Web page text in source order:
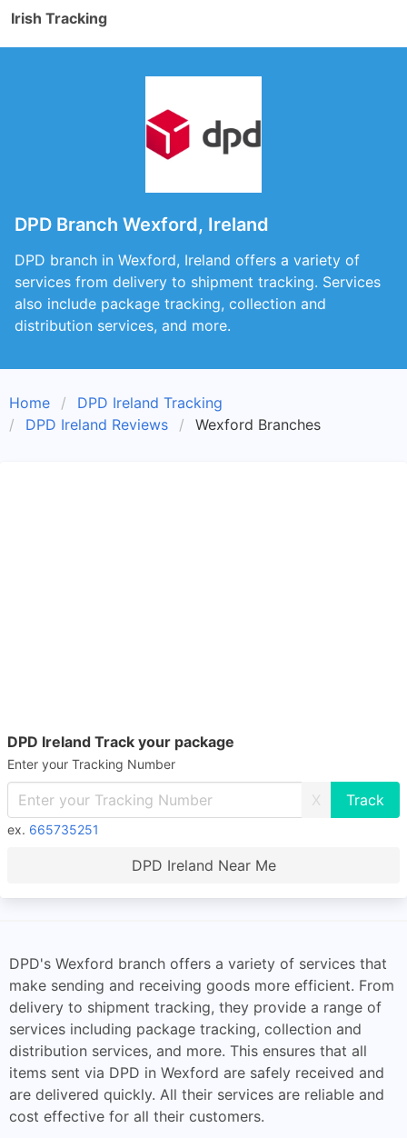
Irish Tracking
DPD Branch Wexford, Ireland
DPD branch in Wexford, Ireland offers a variety of
services from delivery to shipment tracking. Services
also include package tracking, collection and
distribution services, and more.
Home
DPD Ireland Tracking
DPD Ireland Reviews
Wexford Branches
DPD Ireland Track your package
Enter your Tracking Number
X
ex. 665735251
DPD Ireland Near Me
DPD's Wexford branch offers a variety of services that
make sending and receiving goods more efficient. From
delivery to shipment tracking, they provide a range of
services including package tracking, collection and
distribution services, and more. This ensures that all
items sent via DPD in Wexford are safely received and
are delivered quickly. All their services are reliable and
cost effective for all their customers.